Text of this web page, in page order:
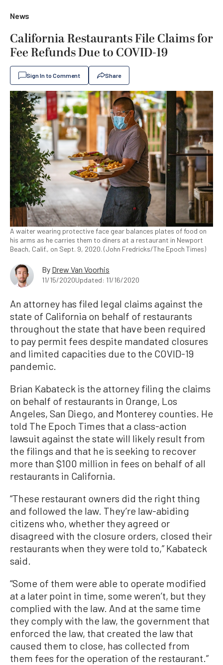
News
California Restaurants File Claims for
Fee Refunds Due to COVID-19
Sign In to Comment Share
A waiter wearing protective face gear balances plates of food on
his arms as he carries them to diners at a restaurant in Newport
Beach, Calif., on Sept. 9, 2020. (John Fredricks/The Epoch Times)
By Drew Van Voorhis
11/15/2020Updated: 11/16/2020
An attorney has filed legal claims against the
state of California on behalf of restaurants
throughout the state that have been required
to pay permit fees despite mandated closures
and limited capacities due to the COVID-19
pandemic.
Brian Kabateck is the attorney filing the claims
on behalf of restaurants in Orange, Los
Angeles, San Diego, and Monterey counties. He
told The Epoch Times that a class-action
lawsuit against the state will likely result from
the filings and that he is seeking to recover
more than $100 million in fees on behalf of all
restaurants in California.
“These restaurant owners did the right thing
and followed the law. They’re law-abiding
citizens who, whether they agreed or
disagreed with the closure orders, closed their
restaurants when they were told to,” Kabateck
said.
“Some of them were able to operate modified
at a later point in time, some weren’t, but they
complied with the law. And at the same time
they comply with the law, the government that
enforced the law, that created the law that
caused them to close, has collected from
them fees for the operation of the restaurant.”